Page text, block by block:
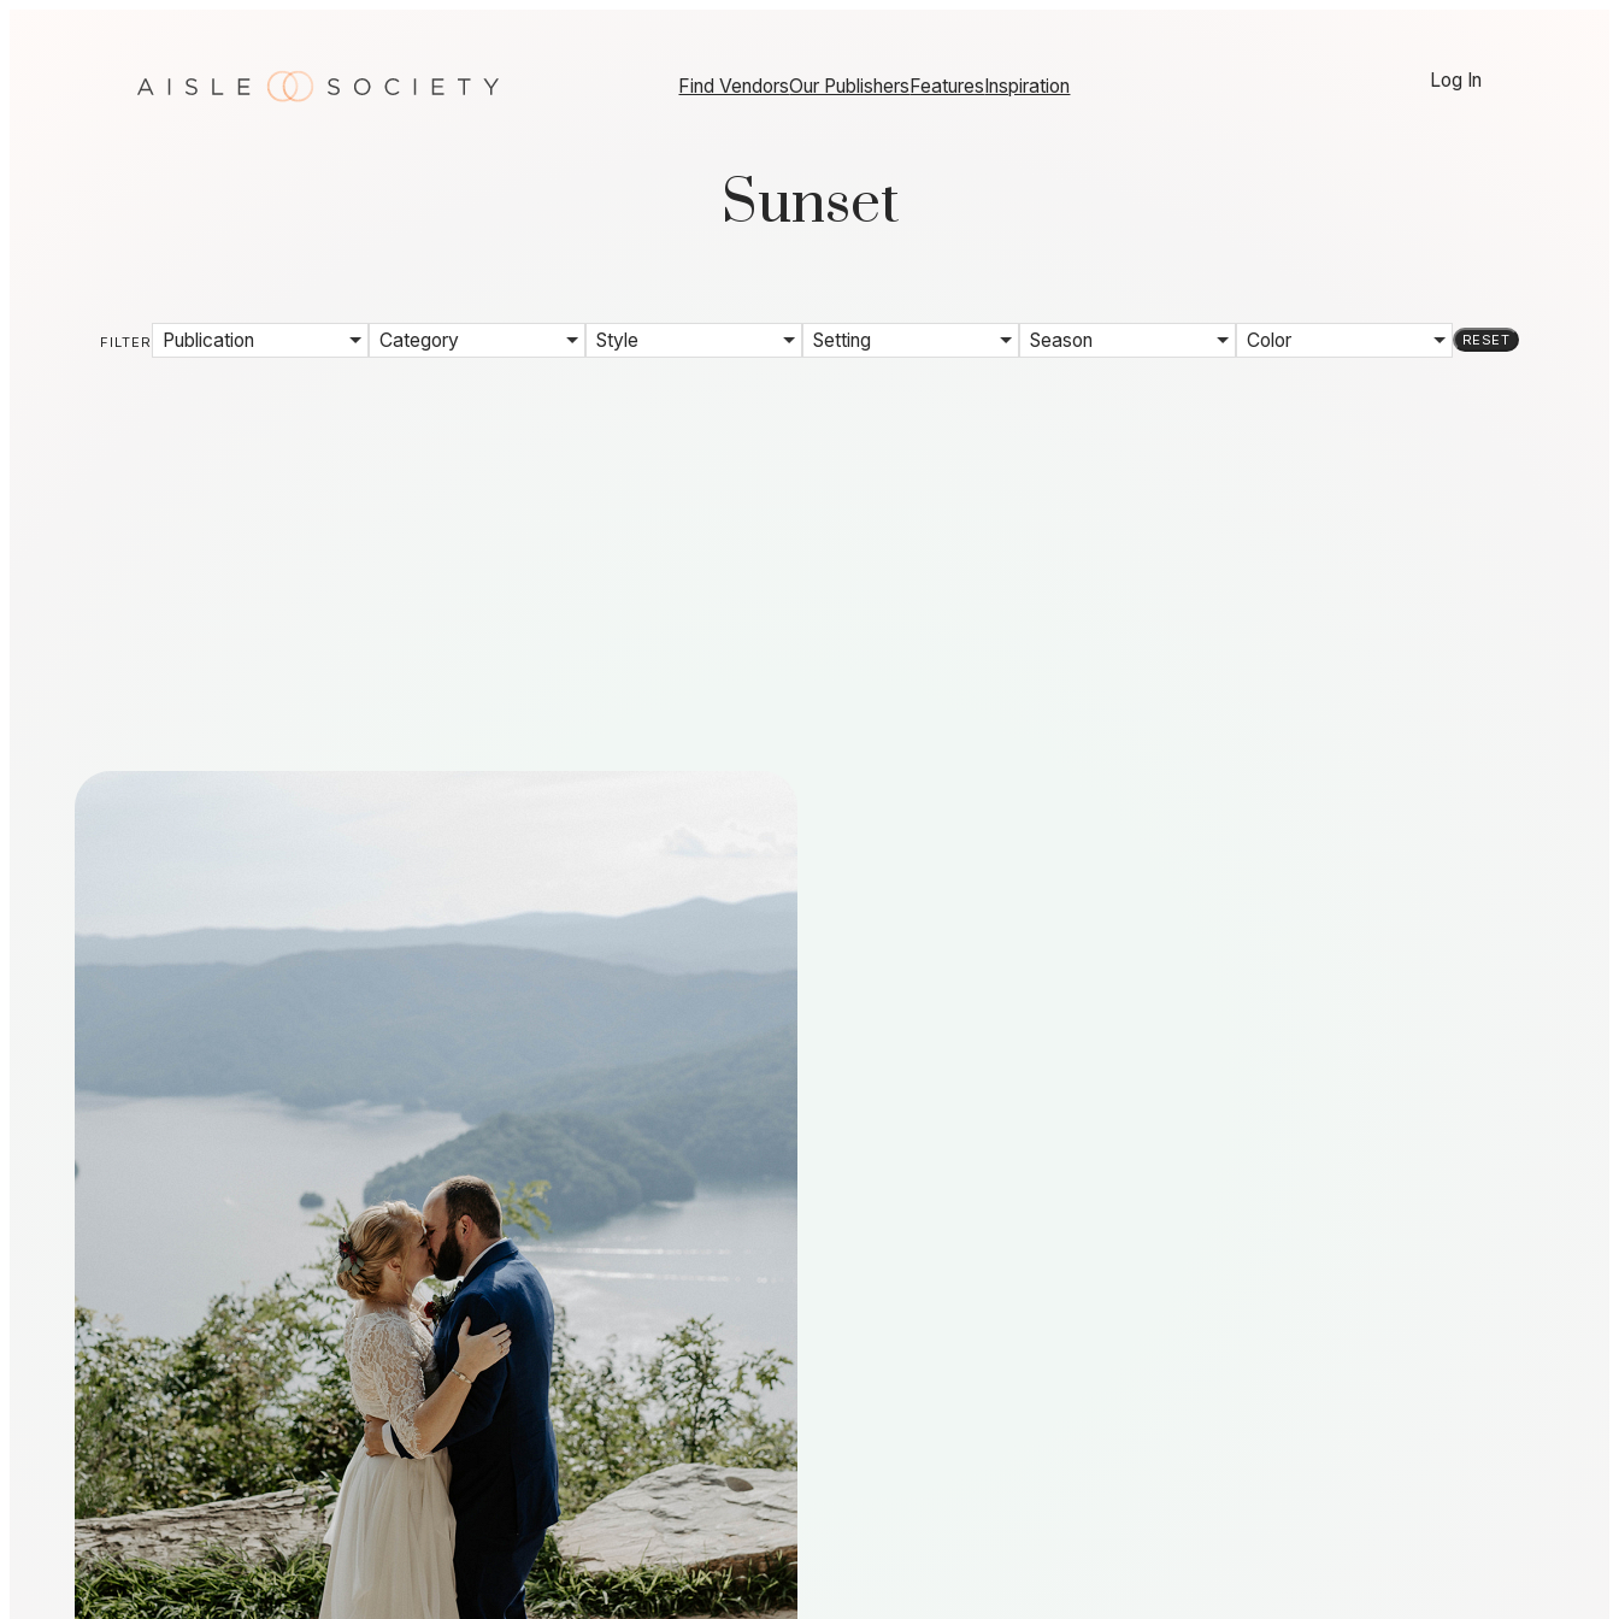
Find VendorsOur PublishersFeaturesInspiration Log In
Sunset
FILTER Publication Category Style Setting Season Color RESET